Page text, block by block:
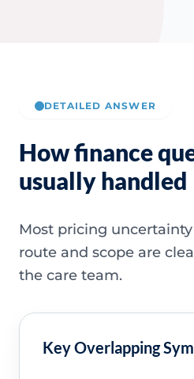
DETAILED ANSWER
How finance
usually handled
Most pricing
route and scope are
the care team.
Key Overlapping